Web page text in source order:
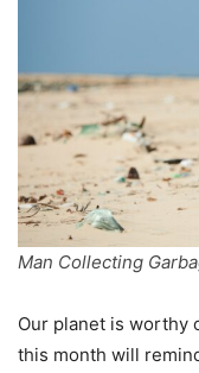
Man Collecting
Our planet is worthy
this month will